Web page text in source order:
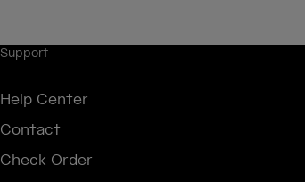
Support
Help Center
Contact
Check Order